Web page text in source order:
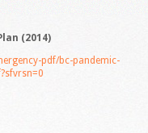
(2014)
pdf/bc-pandemic-